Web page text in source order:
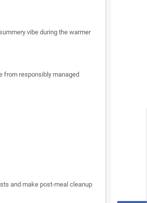
vibe during the warmer
from responsibly managed
and make post-meal cleanup